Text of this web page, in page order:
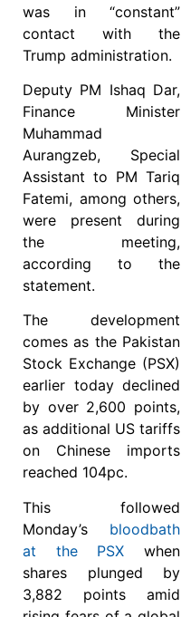
was in “constant”
contact with the
Trump administration.
Deputy PM Ishaq Dar,
Finance Minister
Muhammad
Aurangzeb, Special
Assistant to PM Tariq
Fatemi, among others,
were present during
the meeting,
according to the
statement.
The development
comes as the Pakistan
Stock Exchange (PSX)
earlier today declined
by over 2,600 points,
as additional US tariffs
on Chinese imports
reached 104pc.
This followed
Monday’s bloodbath
at the PSX when
shares plunged by
3,882 points amid